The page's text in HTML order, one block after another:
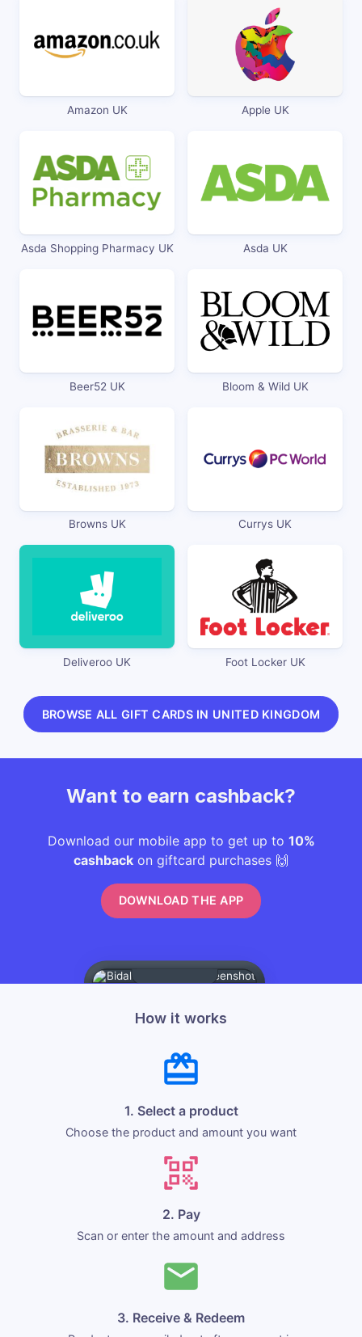
Amazon UK Apple UK
Asda Shopping Pharmacy UK Asda UK
Beer52 UK Bloom & Wild UK
Browns UK Currys UK
Deliveroo UK Foot Locker UK
BROWSE ALL GIFT CARDS IN UNITED KINGDOM
Want to earn cashback?
Download our mobile app to get up to 10%
cashback on giftcard purchases 🙌
DOWNLOAD THE APP
How it works
1. Select a product
Choose the product and amount you want
2. Pay
Scan or enter the amount and address
3. Receive & Redeem